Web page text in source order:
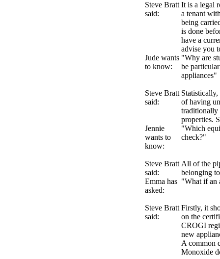
Steve Bratt
said:
It is a legal
a tenant
being
is done
have a
advise you
Jude wants
to know:
"Why are
be
appliances"
Steve Bratt
said:
of having
traditionally
properties.
Jennie
wants to
know:
"Which
check?"
Steve Bratt
said:
All of the
belonging
Emma has
asked:
"What if an
Steve Bratt
said:
Firstly, it
on the
CROGI
new
A common
Monoxide